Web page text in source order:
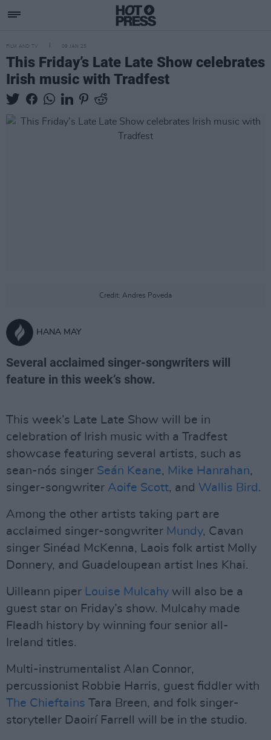
FILM AND TV 09 JAN 25
This Friday’s Late Late Show celebrates
Irish music with Tradfest
Credit: Andres Poveda
HANA MAY
Several acclaimed singer-songwriters will
feature in this week’s show.
This week’s Late Late Show will be in
celebration of Irish music with a Tradfest
showcase featuring several artists, such as
sean-nós singer Seán Keane, Mike Hanrahan,
singer-songwriter Aoife Scott, and Wallis Bird .
Among the other artists taking part are
acclaimed singer-songwriter Mundy, Cavan
singer Sinéad McKenna, Laois folk artist Molly
Donnery, and Guadeloupean artist Ines Khai.
Uilleann piper Louise Mulcahy will also be a
guest star on Friday’s show. Mulcahy made
Fleadh history by winning four senior all-
Ireland titles.
Multi-instrumentalist Alan Connor,
percussionist Robbie Harris, guest fiddler with
The Chieftains Tara Breen, and folk singer-
storyteller Daoirí Farrell will be in the studio.